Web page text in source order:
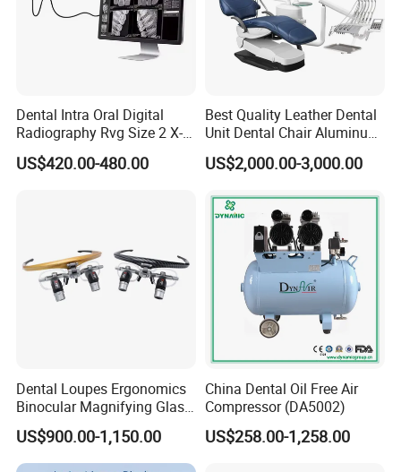
FAQ
Once confirm the quantity for each product, please
inform us, then we will make an invoice for you. After
payment, the goods will be delivered.
You can pay us by western union and bank transfer.
3.What's the delivery time?
It takes 7-10 days by express; it takes 15-20 days by air;
it takes 30-45 days by sea. It depends on which
Dental Intra Oral Digital
Radiography Rvg Size 2 X-
ray Sensor
US$420.00-480.00
Best Quality Leather Dental
Unit Dental Chair Aluminum
Frame (KJ-918)
US$2,000.00-3,000.00
Dental Loupes Ergonomics
Binocular Magnifying Glass
Medical Magnifiers
US$900.00-1,150.00
China Dental Oil Free Air
Compressor (DA5002)
US$258.00-1,258.00